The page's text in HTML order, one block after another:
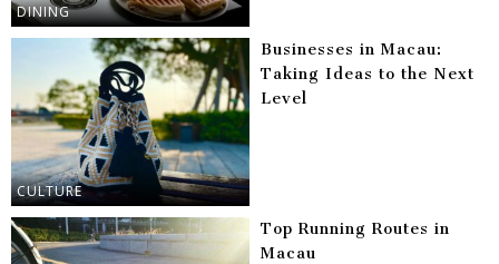
DINING
CULTURE
Businesses in Macau:
Taking Ideas to the Next
Level
Top Running Routes in
Macau